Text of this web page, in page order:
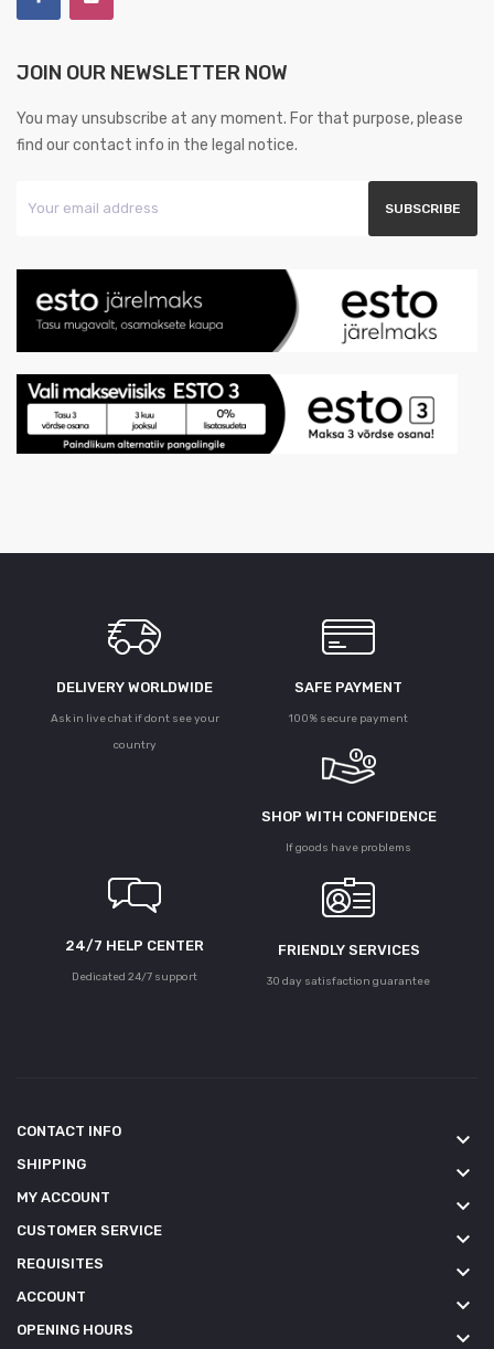
JOIN OUR NEWSLETTER NOW
You may unsubscribe at any moment. For that purpose, please
find our contact info in the legal notice.
DELIVERY WORLDWIDE
Ask in live chat if dont see your
country
SAFE PAYMENT
100% secure payment
SHOP WITH CONFIDENCE
If goods have problems
24/7 HELP CENTER
Dedicated 24/7 support
FRIENDLY SERVICES
30 day satisfaction guarantee
CONTACT INFO keyboard_arrow_down
SHIPPING keyboard_arrow_down
MY ACCOUNT keyboard_arrow_down
CUSTOMER SERVICE keyboard_arrow_down
REQUISITES keyboard_arrow_down
ACCOUNT keyboard_arrow_down
OPENING HOURS keyboard_arrow_down